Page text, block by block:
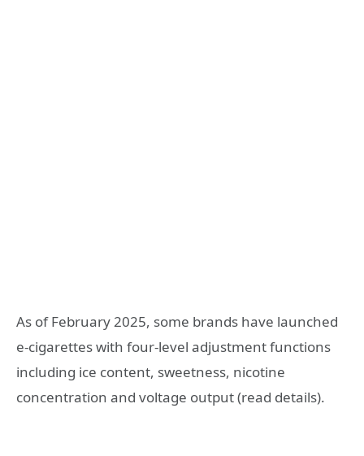
As of February 2025, some brands have launched
e-cigarettes with four-level adjustment functions
including ice content, sweetness, nicotine
concentration and voltage output (read details).